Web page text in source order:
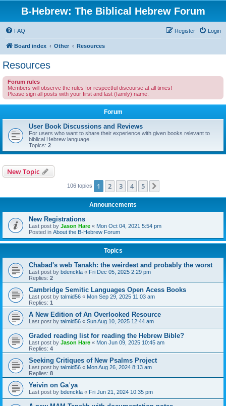
B-Hebrew: The Biblical Hebrew Forum
FAQ Login
Register
Board index Other Resources
Resources
Forum rules
Members will observe the rules for respectful discourse at all times!
Please sign all posts with your first and last (family) name.
Forum
User Book Discussions and Reviews
For users who want to share their experience with given books relevant to
biblical Hebrew language.
Topics: 2
New Topic
106 topics 1 2 3 4 5
Announcements
New Registrations
Last post by Jason Hare « Mon Oct 04, 2021 5:54 pm
Posted in About the B-Hebrew Forum
Topics
Chabad's web Tanakh: the weirdest and probably the worst
Last post by bdenckla « Fri Dec 05, 2025 2:29 pm
Replies: 2
Cambridge Semitic Languages Open Acess Books
Last post by talmid56 « Mon Sep 29, 2025 11:03 am
Replies: 1
A New Edition of An Overlooked Resource
Last post by talmid56 « Sun Aug 10, 2025 12:44 am
Graded reading list for reading the Hebrew Bible?
Last post by Jason Hare « Mon Jun 09, 2025 10:45 am
Replies: 4
Seeking Critiques of New Psalms Project
Last post by talmid56 « Mon Aug 26, 2024 8:13 am
Replies: 8
Yeivin on Gaʿya
Last post by bdenckla « Fri Jun 21, 2024 10:35 pm